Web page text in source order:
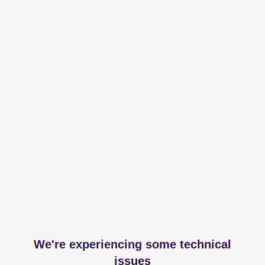
We're experiencing some technical
issues